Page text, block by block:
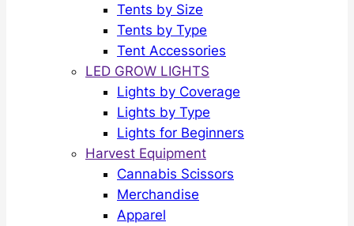
Tents by Size
Tents by Type
Tent Accessories
LED GROW LIGHTS
Lights by Coverage
Lights by Type
Lights for Beginners
Harvest Equipment
Cannabis Scissors
Merchandise
Apparel